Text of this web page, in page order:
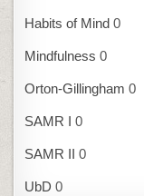
Habits of Mind 0
Mindfulness 0
Orton-Gillingham 0
SAMR I 0
SAMR II 0
UbD 0